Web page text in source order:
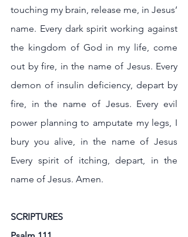
touching my brain, release me, in Jesus’
name. Every dark spirit working against
the kingdom of God in my life, come
out by fire, in the name of Jesus. Every
demon of insulin deficiency, depart by
fire, in the name of Jesus. Every evil
power planning to amputate my legs, I
bury you alive, in the name of Jesus
Every spirit of itching, depart, in the
name of Jesus. Amen.
SCRIPTURES